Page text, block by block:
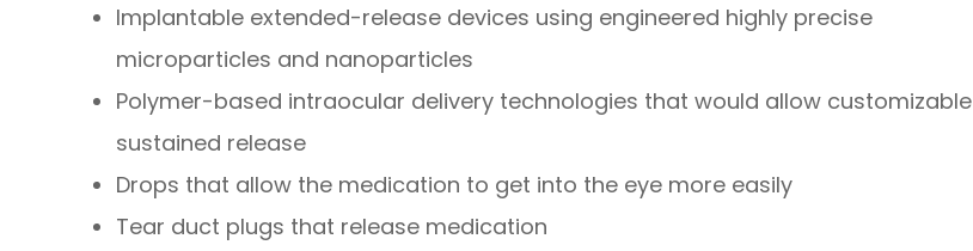
Implantable extended-release devices using engineered highly precise
microparticles and nanoparticles
Polymer-based intraocular delivery technologies that would allow customizable
sustained release
Drops that allow the medication to get into the eye more easily
Tear duct plugs that release medication